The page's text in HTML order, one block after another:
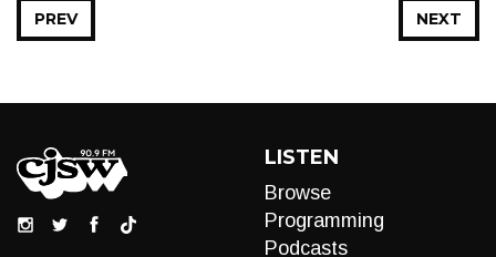
NEXT
PREV
LISTEN
Browse
Programming
Podcasts